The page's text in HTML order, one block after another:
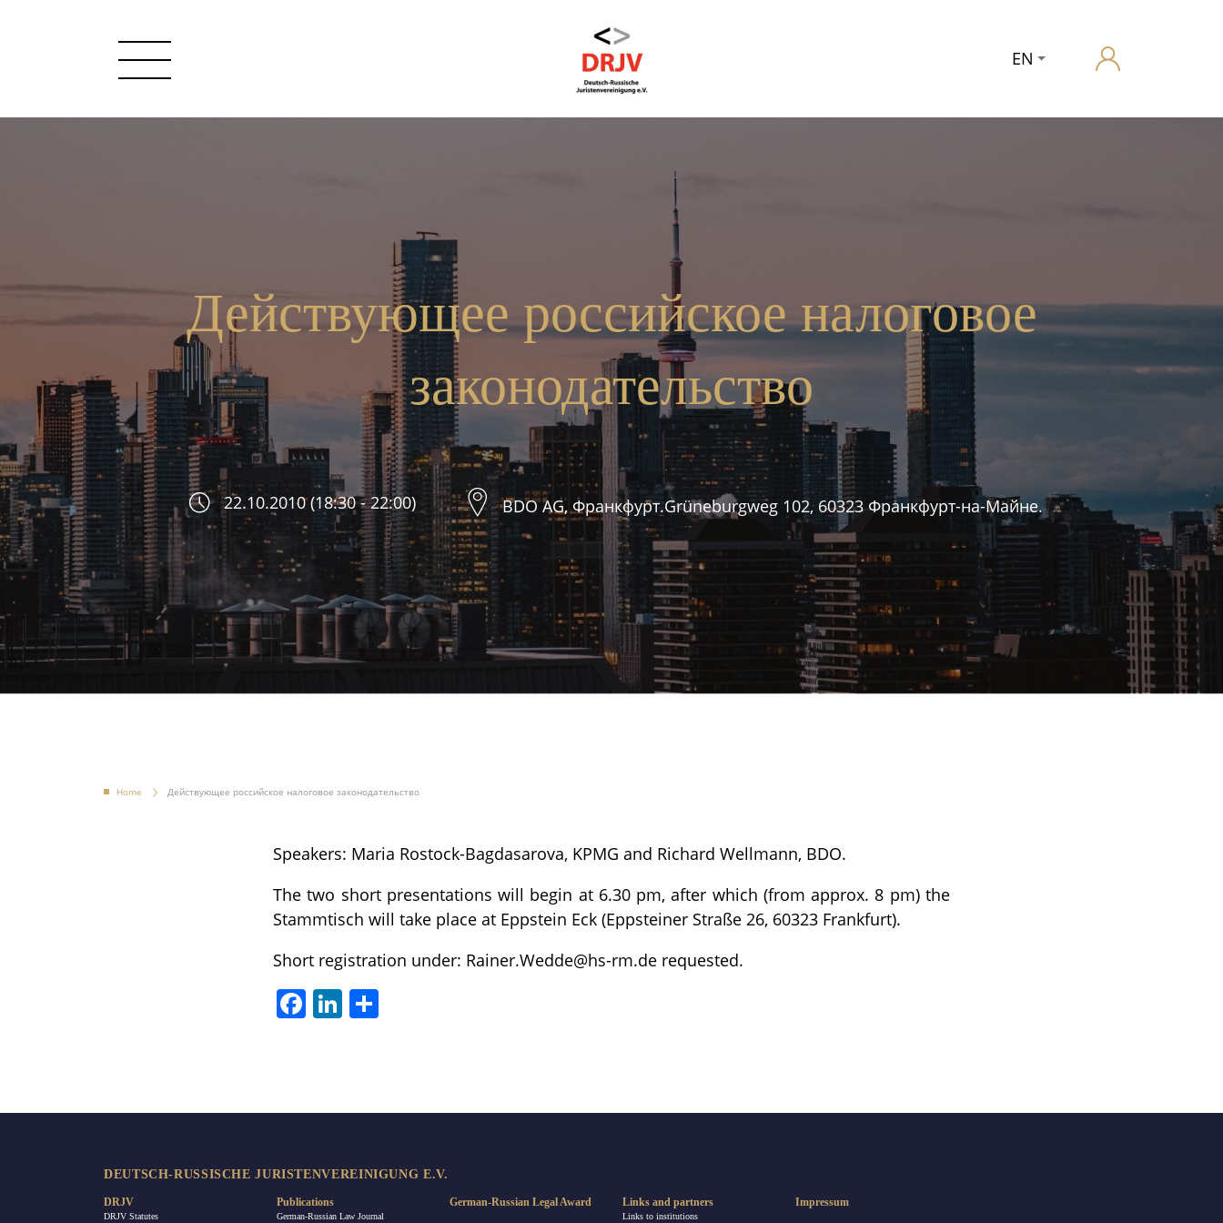
EN
Действующее российское налоговое
законодательство
22.10.2010 (18:30 - 22:00) BDO AG, Франкфурт.Grüneburgweg 102, 60323 Франкфурт-на-Майне.
Home Действующее российское налоговое законодательство
Speakers: Maria Rostock-Bagdasarova, KPMG and Richard Wellmann, BDO.
The two short presentations will begin at 6.30 pm, after which (from approx. 8 pm) the
Stammtisch will take place at Eppstein Eck (Eppsteiner Straße 26, 60323 Frankfurt).
Short registration under: Rainer.Wedde@hs-rm.de requested.
FacebookLinkedIn
DEUTSCH-RUSSISCHE JURISTENVEREINIGUNG E.V.
DRJV
DRJV Statutes
Publications
German-Russian Law Journal
German-Russian Legal Award Links and partners
Links to institutions
Impressum